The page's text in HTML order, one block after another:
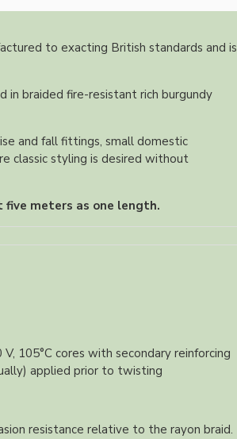
to exacting British standards and is
in braided fire-resistant rich burgundy
and fall fittings, small domestic
classic styling is desired without
meters as one length.
105°C cores with secondary reinforcing
applied prior to twisting
resistance relative to the rayon braid.